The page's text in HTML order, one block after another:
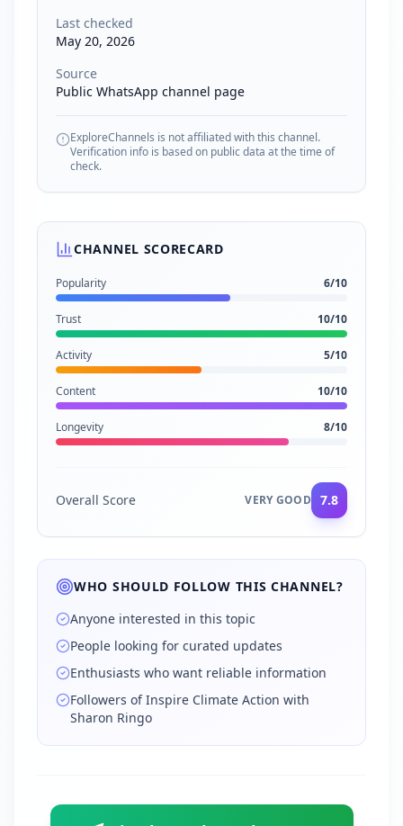
Last checked
May 20, 2026
Source
Public WhatsApp channel page
ExploreChannels is not affiliated with this channel.
Verification info is based on public data at the time of
check.
CHANNEL SCORECARD
Popularity 6/10
Trust 10/10
Activity 5/10
Content 10/10
Longevity 8/10
Overall Score VERY GOOD 7.8
WHO SHOULD FOLLOW THIS CHANNEL?
Anyone interested in this topic
People looking for curated updates
Enthusiasts who want reliable information
Followers of Inspire Climate Action with
Sharon Ringo